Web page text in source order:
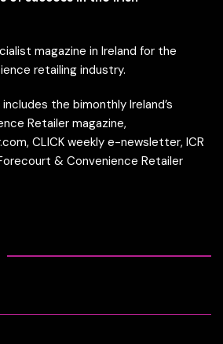
magazine in Ireland for the
retailing industry.
the bimonthly Ireland’s
Retailer magazine,
CLICK weekly e-newsletter, ICR
& Convenience Retailer